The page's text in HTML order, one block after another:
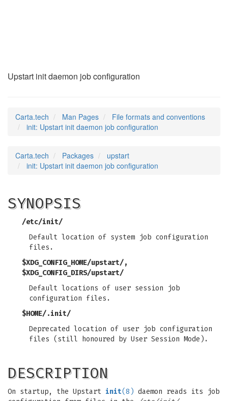
Upstart init daemon job configuration
Carta.tech Man Pages
File formats and conventions
init: Upstart init daemon job configuration
Carta.tech Packages
upstart
init: Upstart init daemon job configuration
SYNOPSIS
/etc/init/
Default location of system job configuration
files.
$XDG_CONFIG_HOME/upstart/,
$XDG_CONFIG_DIRS/upstart/
Default locations of user session job
configuration files.
$HOME/.init/
Deprecated location of user job configuration
files (still honoured by User Session Mode).
DESCRIPTION
On startup, the Upstart init(8) daemon reads its job